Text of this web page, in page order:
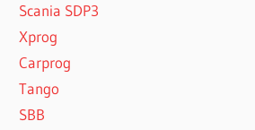
Scania SDP3
Xprog
Carprog
Tango
SBB